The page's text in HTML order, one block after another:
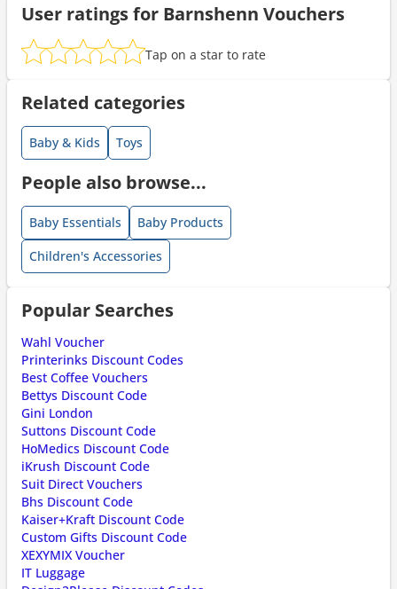
User ratings for Barnshenn Vouchers
Tap on a star to rate
Related categories
Baby & Kids Toys
People also browse...
Baby Essentials
Baby Products
Children's Accessories
Popular Searches
Wahl Voucher
Printerinks Discount Codes
Best Coffee Vouchers
Bettys Discount Code
Gini London
Suttons Discount Code
HoMedics Discount Code
iKrush Discount Code
Suit Direct Vouchers
Bhs Discount Code
Kaiser+Kraft Discount Code
Custom Gifts Discount Code
XEXYMIX Voucher
IT Luggage